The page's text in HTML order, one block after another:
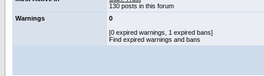
130 posts in this forum
Warnings
0
[0 expired warnings, 1 expired bans]
Find expired warnings and bans